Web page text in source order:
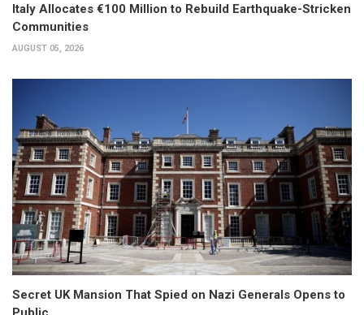
Italy Allocates €100 Million to Rebuild Earthquake-Stricken
Communities
AUGUST 05, 2026
Secret UK Mansion That Spied on Nazi Generals Opens to